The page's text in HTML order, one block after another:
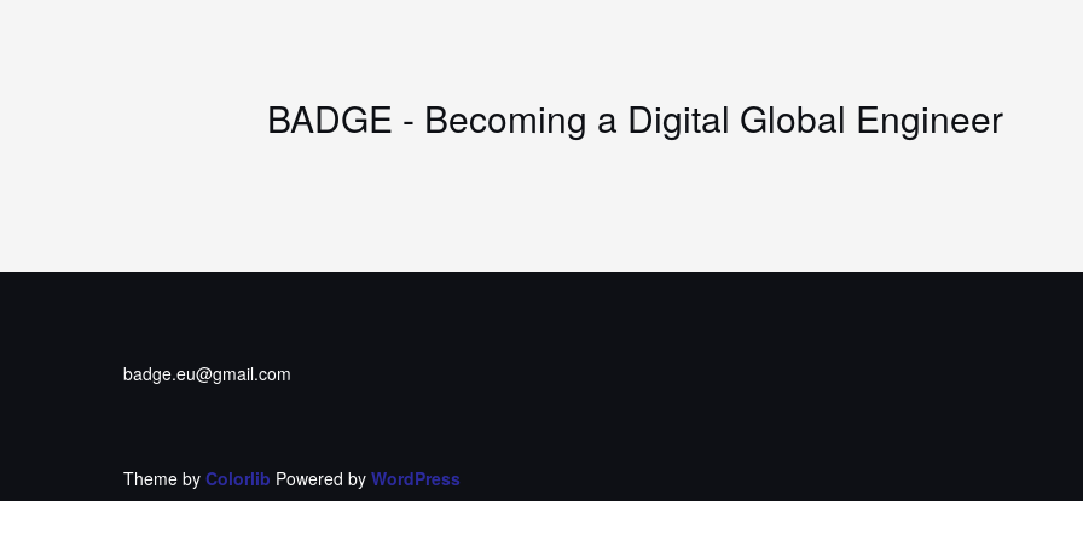
BADGE - Becoming a Digital Global Engineer
badge.eu@gmail.com
Theme by Colorlib Powered by WordPress